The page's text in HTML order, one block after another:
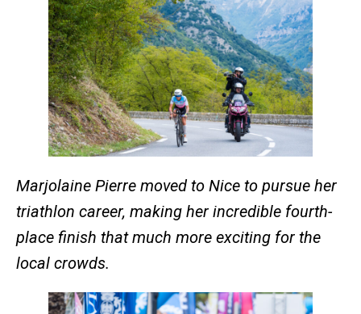
Marjolaine Pierre moved to Nice to pursue her
triathlon career, making her incredible fourth-
place finish that much more exciting for the
local crowds.